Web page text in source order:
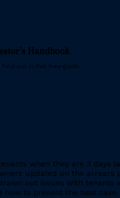
Handbook
out in this free guide.
when they are 3
updated on the
out issues with
how to present the best case.